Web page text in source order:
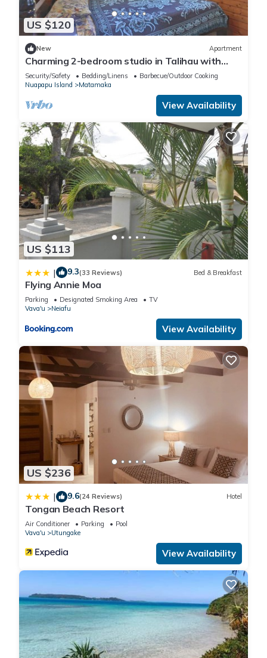
US $120
New Apartment
Charming 2-bedroom studio in Talihau with
private beach
Security/Safety Bedding/Linens
Barbecue/Outdoor Cooking
Nuapapu Island
Matamaka
View Availability
US $113
| 9.3(33 Reviews) Bed & Breakfast
Flying Annie Moa
Parking Designated Smoking Area
TV
Vava'u
Neiafu
View Availability
US $236
| 9.6(24 Reviews) Hotel
Tongan Beach Resort
Air Conditioner Parking
Pool
Vava'u
Utungake
View Availability